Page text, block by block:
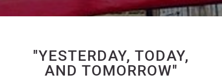
"YESTERDAY, TODAY,
AND TOMORROW"